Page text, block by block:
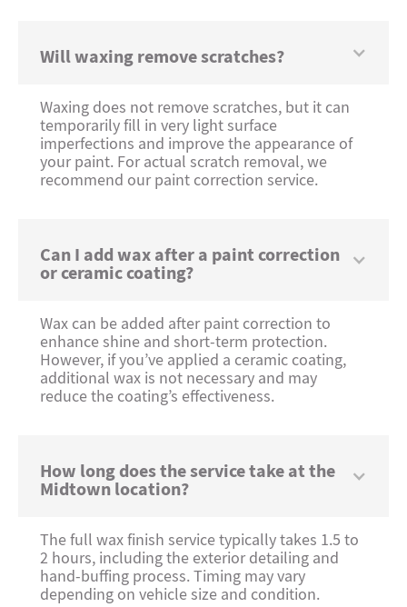
Will waxing remove scratches?
Waxing does not remove scratches, but it can
temporarily fill in very light surface
imperfections and improve the appearance of
your paint. For actual scratch removal, we
recommend our paint correction service.
Can I add wax after a paint correction
or ceramic coating?
Wax can be added after paint correction to
enhance shine and short-term protection.
However, if you’ve applied a ceramic coating,
additional wax is not necessary and may
reduce the coating’s effectiveness.
How long does the service take at the
Midtown location?
The full wax finish service typically takes 1.5 to
2 hours, including the exterior detailing and
hand-buffing process. Timing may vary
depending on vehicle size and condition.